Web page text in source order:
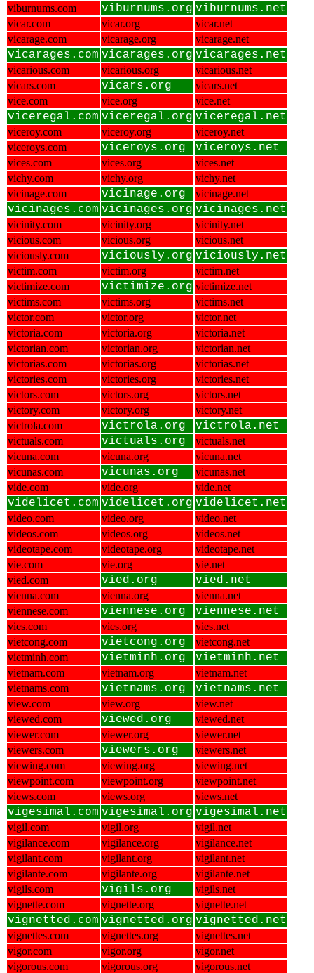
viburnums.com viburnums.org viburnums.net
vicar.com vicar.org
vicar.net
vicarage.com
vicarage.org vicarage.net
vicarages.com vicarages.org vicarages.net
vicarious.com vicarious.org
vicarious.net
vicars.com
vicars.org
vicars.net
vice.com
vice.org vice.net
viceregal.com viceregal.org viceregal.net
viceroy.com viceroy.org
viceroy.net
viceroys.com
viceroys.org viceroys.net
vices.com vices.org
vices.net
vichy.com
vichy.org
vichy.net
vicinage.com
vicinage.org vicinage.net
vicinages.com vicinages.org vicinages.net
vicinity.com vicinity.org
vicinity.net
vicious.com
vicious.org
vicious.net
viciously.com
viciously.org viciously.net
victim.com victim.org
victim.net
victimize.com
victimize.org victimize.net
victims.com
victims.org
victims.net
victor.com
victor.org
victor.net
victoria.com
victoria.org
victoria.net
victorian.com
victorian.org
victorian.net
victorias.com
victorias.org
victorias.net
victories.com
victories.org
victories.net
victors.com
victors.org
victors.net
victory.com
victory.org
victory.net
victrola.com
victrola.org victrola.net
victuals.com victuals.org
victuals.net
vicuna.com
vicuna.org
vicuna.net
vicunas.com
vicunas.org
vicunas.net
vide.com
vide.org vide.net
videlicet.com videlicet.org videlicet.net
video.com video.org
video.net
videos.com
videos.org
videos.net
videotape.com
videotape.org
videotape.net
vie.com
vie.org
vie.net
vied.com
vied.org vied.net
vienna.com vienna.org
vienna.net
viennese.com
viennese.org viennese.net
vies.com vies.org
vies.net
vietcong.com
vietcong.org
vietcong.net
vietminh.com
vietminh.org vietminh.net
vietnam.com vietnam.org
vietnam.net
vietnams.com
vietnams.org vietnams.net
view.com view.org
view.net
viewed.com
viewed.org
viewed.net
viewer.com
viewer.org
viewer.net
viewers.com
viewers.org
viewers.net
viewing.com
viewing.org
viewing.net
viewpoint.com
viewpoint.org
viewpoint.net
views.com
views.org views.net
vigesimal.com vigesimal.org vigesimal.net
vigil.com vigil.org
vigil.net
vigilance.com
vigilance.org
vigilance.net
vigilant.com
vigilant.org
vigilant.net
vigilante.com
vigilante.org
vigilante.net
vigils.com
vigils.org
vigils.net
vignette.com
vignette.org vignette.net
vignetted.com vignetted.org vignetted.net
vignettes.com vignettes.org
vignettes.net
vigor.com
vigor.org
vigor.net
vigorous.com
vigorous.org
vigorous.net